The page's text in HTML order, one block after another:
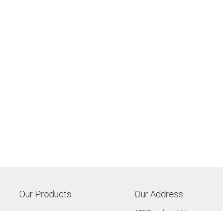
Our Products Our Address